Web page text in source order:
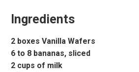
Ingredients
2 boxes Vanilla Wafers
6 to 8 bananas, sliced
2 cups of milk